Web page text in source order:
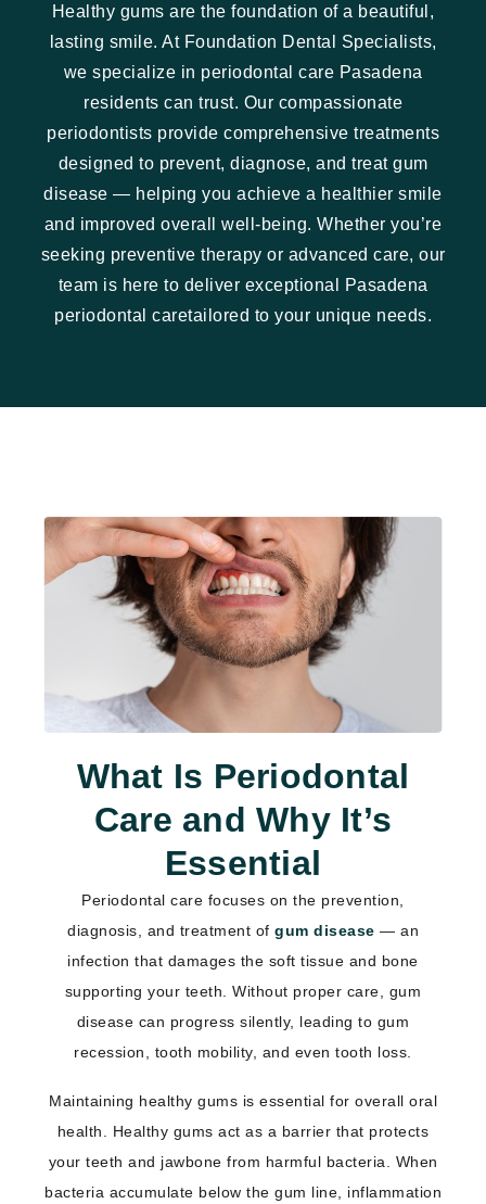
Healthy gums are the foundation of a beautiful,
lasting smile. At Foundation Dental Specialists,
we specialize in periodontal care Pasadena
residents can trust. Our compassionate
periodontists provide comprehensive treatments
designed to prevent, diagnose, and treat gum
disease — helping you achieve a healthier smile
and improved overall well-being. Whether you’re
seeking preventive therapy or advanced care, our
team is here to deliver exceptional Pasadena
periodontal caretailored to your unique needs.
What Is Periodontal
Care and Why It’s
Essential
Periodontal care focuses on the prevention,
diagnosis, and treatment of gum disease — an
infection that damages the soft tissue and bone
supporting your teeth. Without proper care, gum
disease can progress silently, leading to gum
recession, tooth mobility, and even tooth loss.
Maintaining healthy gums is essential for overall oral
health. Healthy gums act as a barrier that protects
your teeth and jawbone from harmful bacteria. When
bacteria accumulate below the gum line, inflammation